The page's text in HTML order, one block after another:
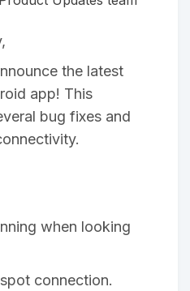
the latest
app! This
bug fixes and
when looking
connection.